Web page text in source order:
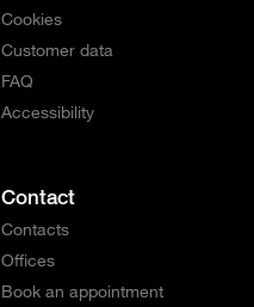
Cookies
Customer data
FAQ
Accessibility
Contact
Contacts
Offices
Book an appointment